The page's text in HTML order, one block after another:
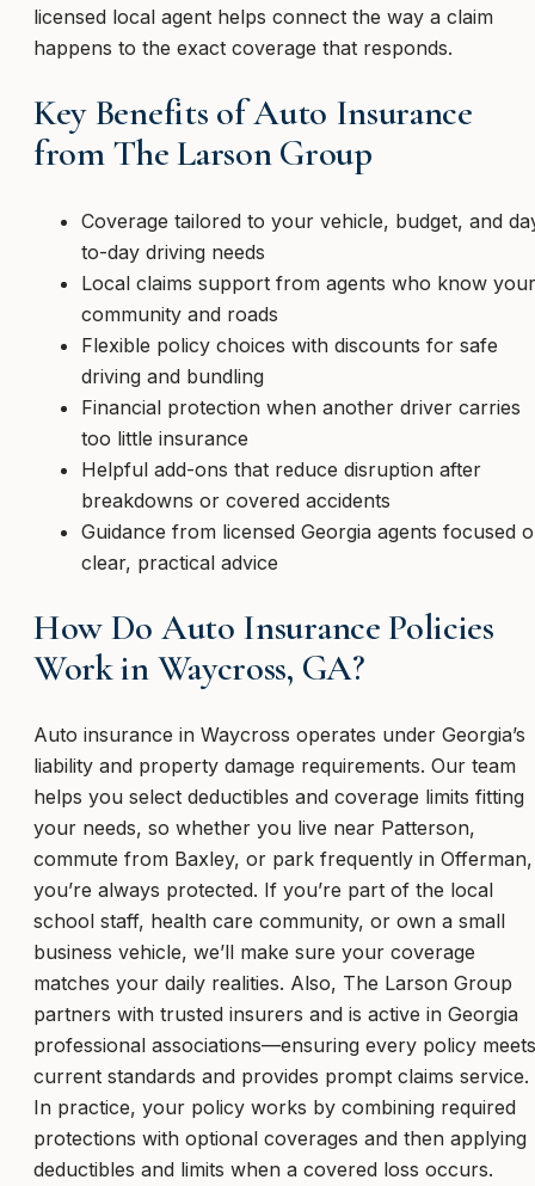
licensed local agent helps connect the way a claim
happens to the exact coverage that responds.
Key Benefits of Auto Insurance
from The Larson Group
Coverage tailored to your vehicle, budget, and
to-day driving needs
Local claims support from agents who know your
community and roads
Flexible policy choices with discounts for safe
driving and bundling
Financial protection when another driver carries
too little insurance
Helpful add-ons that reduce disruption after
breakdowns or covered accidents
Guidance from licensed Georgia agents focused
clear, practical advice
How Do Auto Insurance Policies
Work in Waycross, GA?
Auto insurance in Waycross operates under Georgia’s
liability and property damage requirements. Our team
helps you select deductibles and coverage limits fitting
your needs, so whether you live near Patterson,
commute from Baxley, or park frequently in Offerman,
you’re always protected. If you’re part of the local
school staff, health care community, or own a small
business vehicle, we’ll make sure your coverage
matches your daily realities. Also, The Larson Group
partners with trusted insurers and is active in Georgia
professional associations—ensuring every policy meets
current standards and provides prompt claims service.
In practice, your policy works by combining required
protections with optional coverages and then applying
deductibles and limits when a covered loss occurs.